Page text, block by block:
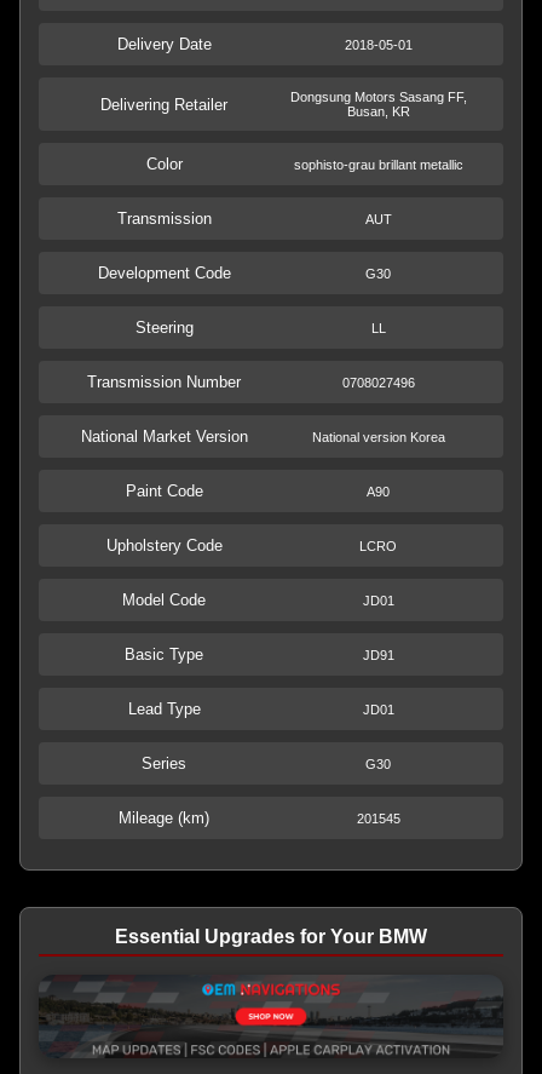
Delivery Date 2018-05-01
Delivering Retailer
Dongsung Motors Sasang FF,
Busan, KR
Color sophisto-grau brillant metallic
Transmission AUT
Development Code G30
Steering LL
Transmission Number 0708027496
National Market Version National version Korea
Paint Code A90
Upholstery Code LCRO
Model Code JD01
Basic Type JD91
Lead Type JD01
Series G30
Mileage (km) 201545
Essential Upgrades for Your BMW